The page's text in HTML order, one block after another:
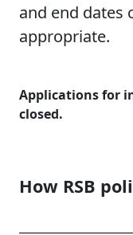
and end dates
appropriate.
Applications for
closed.
How RSB